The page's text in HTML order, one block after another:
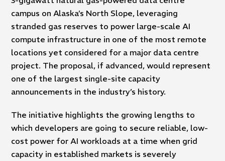
campus on Alaska’s North Slope, leveraging
stranded gas reserves to power large-scale AI
compute infrastructure in one of the most remote
locations yet considered for a major data centre
project. The proposal, if advanced, would represent
one of the largest single-site capacity
announcements in the industry’s history.
The initiative highlights the growing lengths to
which developers are going to secure reliable, low-
cost power for AI workloads at a time when grid
capacity in established markets is severely